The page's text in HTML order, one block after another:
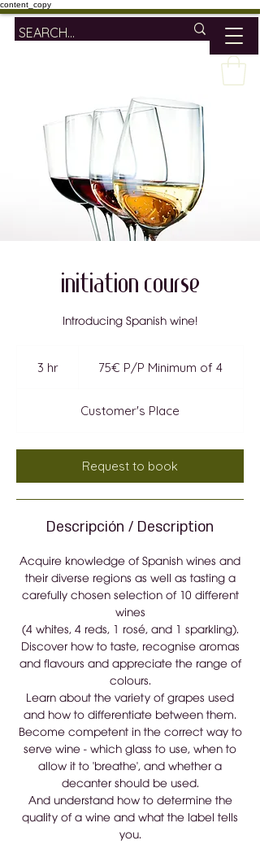
content_copy
Initiation Course
Introducing Spanish wine!
3 hr3
Minimum75€ P/P Minimum of 4
Customer's Place
Request to book
Descripción / Description
Acquire knowledge of Spanish wines and
their diverse regions as well as tasting a
carefully chosen selection of 10 different
wines
(4 whites, 4 reds, 1 rosé, and 1 sparkling).
Discover how to taste, recognise aromas
and flavours and appreciate the range of
colours.
Learn about the variety of grapes used
and how to differentiate between them.
Become competent in the correct way to
serve wine - which glass to use, when to
allow it to 'breathe', and whether a
decanter should be used.
And understand how to determine the
quality of a wine and what the label tells
you.